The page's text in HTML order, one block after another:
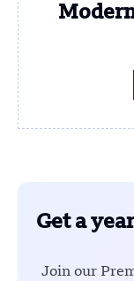
Get a
Join our